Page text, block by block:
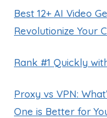
Best 12+ AI Video
Revolutionize Your
Rank #1 Quickly
Proxy vs VPN:
One is Better for